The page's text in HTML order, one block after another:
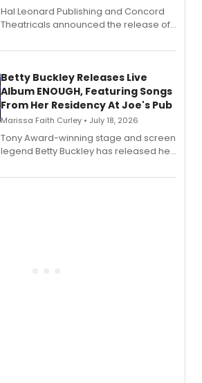
Hal Leonard Publishing and Concord
Theatricals announced the release of
songbook featuring 35 works by
digital and print editions.
Betty Buckley Releases Live
Album ENOUGH, Featuring Songs
From Her Residency At Joe's Pub
Marissa Faith Curley • July 18, 2026
Tony Award-winning stage and screen
legend Betty Buckley has released her
Records.